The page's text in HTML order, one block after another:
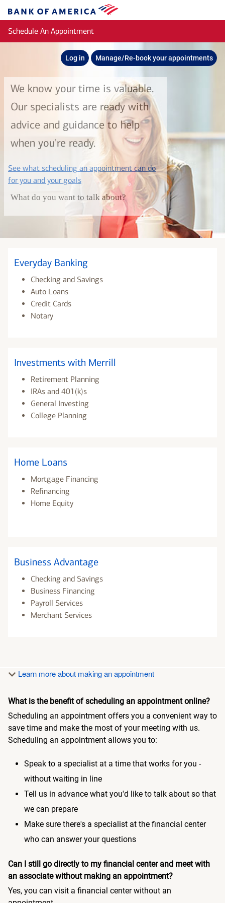
Bank
of
America
Schedule An Appointment
Log in Manage/Re-book your appointments
We know your time is valuable.
Our specialists are ready with
advice and guidance to help
when you're ready.
See what scheduling an appointment can do
for you and your goalslayer
What do you want to talk about?
Everyday Banking
Checking and Savings
Auto Loans
Credit Cards
Notary
Investments with Merrill
Retirement Planning
IRAs and 401(k)s
General Investing
College Planning
Home Loans
Mortgage Financing
Refinancing
Home Equity
Business Advantage
Checking and Savings
Business Financing
Payroll Services
Merchant Services
Learn more about making an appointment
What is the benefit of scheduling an appointment online?
Scheduling an appointment offers you a convenient way to
save time and make the most of your meeting with us.
Scheduling an appointment allows you to:
Speak to a specialist at a time that works for you -
without waiting in line
Tell us in advance what you'd like to talk about so that
we can prepare
Make sure there's a specialist at the financial center
who can answer your questions
Can I still go directly to my financial center and meet with
an associate without making an appointment?
Yes, you can visit a financial center without an